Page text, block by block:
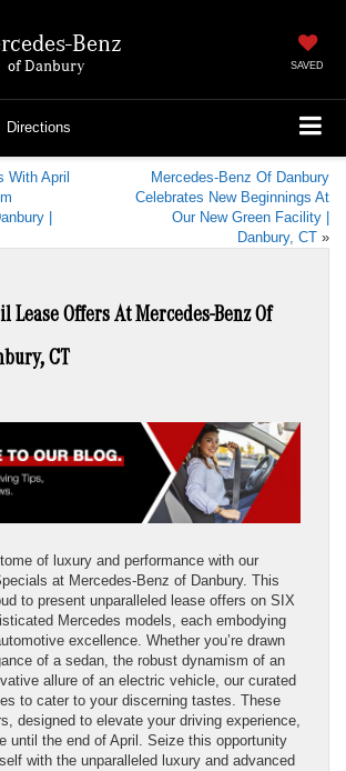
Benz
of Danbury SAVED
Directions
With April
|
Mercedes-Benz Of Danbury
Celebrates New Beginnings At
Our New Green Facility |
Danbury, CT »
Lease Offers At Mercedes-Benz Of
CT
of luxury and performance with our
at Mercedes-Benz of Danbury. This
to present unparalleled lease offers on SIX
Mercedes models, each embodying
excellence. Whether you’re drawn
of a sedan, the robust dynamism of an
allure of an electric vehicle, our curated
to cater to your discerning tastes. These
designed to elevate your driving experience,
until the end of April. Seize this opportunity
with the unparalleled luxury and advanced